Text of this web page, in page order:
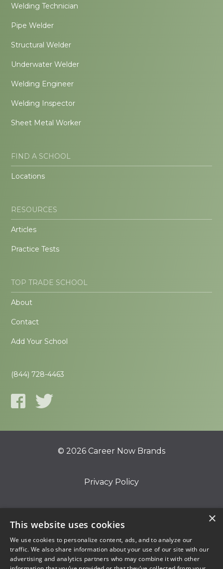
Welding Technician
Pipe Welder
Structural Welder
Underwater Welder
Welding Engineer
Welding Inspector
Sheet Metal Worker
FIND A SCHOOL
Locations
RESOURCES
Articles
Practice Tests
TOP TRADE SCHOOL
About
Contact
Add Your School
(844) 728-4463
© 2026 Career Now Brands
Privacy Policy
Terms of Use
×
This website uses cookies
We use cookies to personalize content, ads, and to analyze our
traffic. We also share information about your use of our site with our
advertising and analytics partners who may combine it with other